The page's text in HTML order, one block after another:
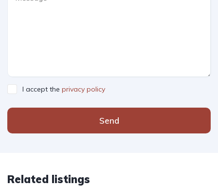
I accept the privacy policy
Send
Related listings